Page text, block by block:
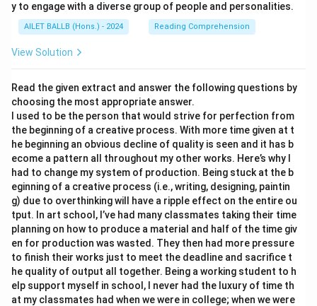
y to engage with a diverse group of people and personalities.
AILET BALLB (Hons.) - 2024 Reading Comprehension
View Solution
Read the given extract and answer the following questions by
choosing the most appropriate answer.
I used to be the person that would strive for perfection from
the beginning of a creative process. With more time given at t
he beginning an obvious decline of quality is seen and it has b
ecome a pattern all throughout my other works. Here’s why I
had to change my system of production. Being stuck at the b
eginning of a creative process (i.e., writing, designing, paintin
g) due to overthinking will have a ripple effect on the entire ou
tput. In art school, I’ve had many classmates taking their time
planning on how to produce a material and half of the time giv
en for production was wasted. They then had more pressure
to finish their works just to meet the deadline and sacrifice t
he quality of output all together. Being a working student to h
elp support myself in school, I never had the luxury of time th
at my classmates had when we were in college; when we were